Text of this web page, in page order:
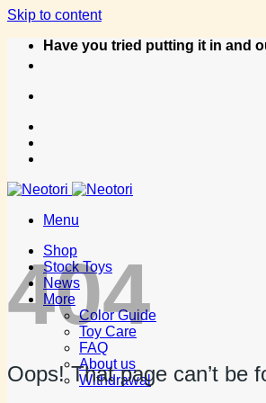
Skip to content
Have you tried putting it in and
Menu
Shop
Stock Toys
News
More
Color Guide
Toy Care
FAQ
About us
Withdrawal
404
Oops! That page can’t be